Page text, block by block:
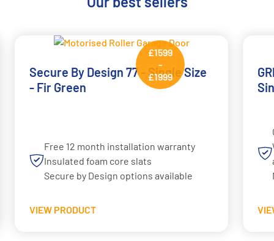
£1599
-
£1999
Secure By Design 77 - Single Size
- Fir Green
Free 12 month installation warranty
Insulated foam core slats
Secure by Design options available
VIEW PRODUCT